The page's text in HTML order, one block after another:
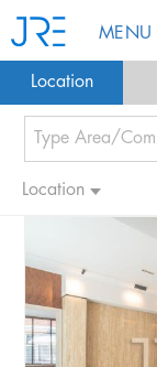
MENU
Location
Location